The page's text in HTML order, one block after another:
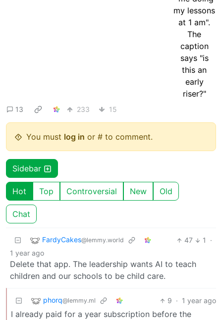
13 233 15
You must log in or # to comment.
Sidebar
Hot Top Controversial New Old
Chat
FardyCakes@lemmy.world 47 1
·
1 year ago
Delete that app. The leadership wants AI to teach
children and our schools to be child care.
phorq@lemmy.ml 9 · 1 year ago
I already paid for a year subscription before the